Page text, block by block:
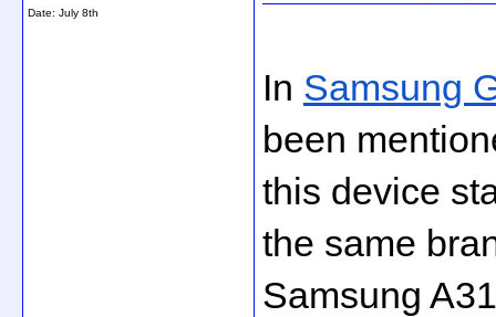
Date: July 8th
In Samsung
been
this device
the same
Samsung